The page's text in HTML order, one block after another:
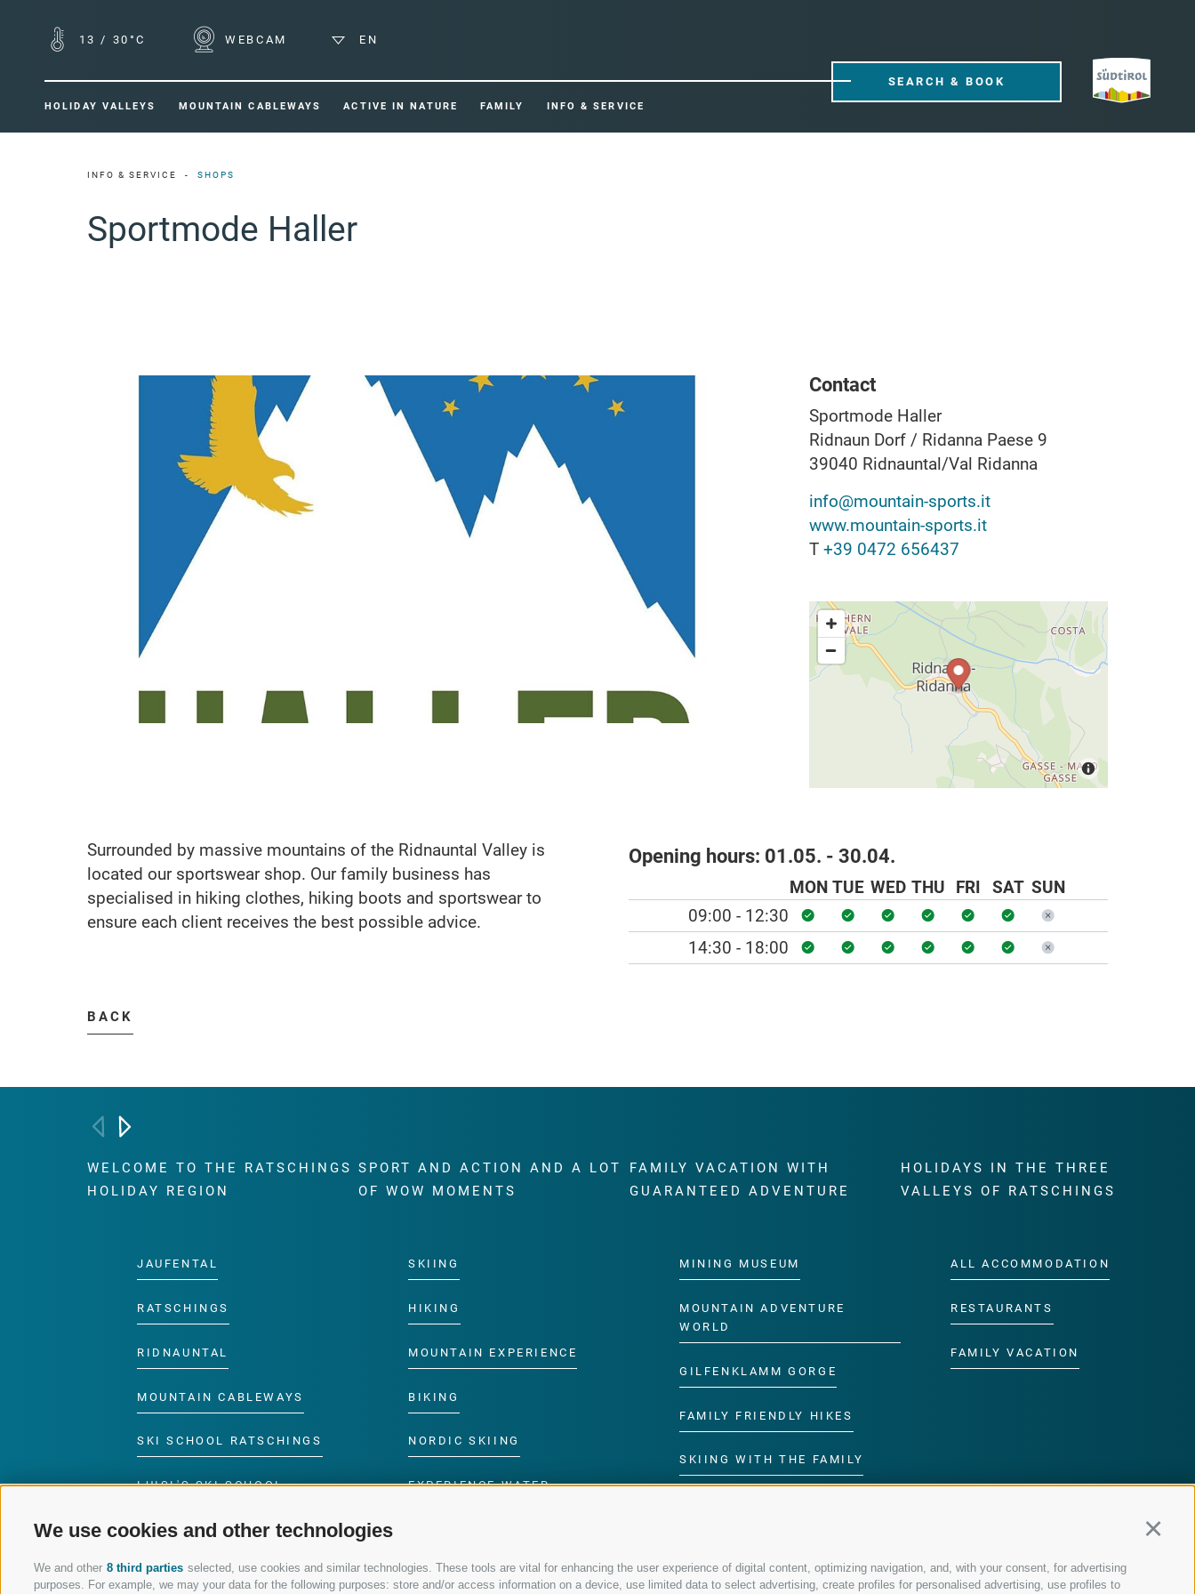
We use cookies and other technologies
We and other 8 third parties selected, use cookies and similar technologies. These tools are vital for enhancing the user experience of digital content, optimizing navigation, and, with your consent, for advertising
purposes. For example, we may your data for the following purposes: store and/or access information on a device, use limited data to select advertising, create profiles for personalised advertising, use profiles to
13 / 30°C WEBCAM EN
HOLIDAY VALLEYS MOUNTAIN CABLEWAYS ACTIVE IN NATURE FAMILY INFO & SERVICE
SEARCH & BOOK
INFO & SERVICE SHOPS
Sportmode Haller
Contact
Sportmode Haller
Ridnaun Dorf / Ridanna Paese 9
39040 Ridnauntal/Val Ridanna
info@mountain-sports.it
www.mountain-sports.it
T +39 0472 656437
Surrounded by massive mountains of the Ridnauntal Valley is
located our sportswear shop. Our family business has
specialised in hiking clothes, hiking boots and sportswear to
ensure each client receives the best possible advice.
Opening hours: 01.05. - 30.04.
MON TUE WED THU FRI SAT SUN
09:00 - 12:30
14:30 - 18:00
BACK
WELCOME TO THE RATSCHINGS
HOLIDAY REGION
JAUFENTAL
RATSCHINGS
RIDNAUNTAL
MOUNTAIN CABLEWAYS
SKI SCHOOL RATSCHINGS
LUISL'S SKI SCHOOL
SPORT AND ACTION AND A LOT
OF WOW MOMENTS
SKIING
HIKING
MOUNTAIN EXPERIENCE
BIKING
NORDIC SKIING
EXPERIENCE WATER
FAMILY VACATION WITH
GUARANTEED ADVENTURE
MINING MUSEUM
MOUNTAIN ADVENTURE
WORLD
GILFENKLAMM GORGE
FAMILY FRIENDLY HIKES
SKIING WITH THE FAMILY
HOLIDAYS IN THE THREE
VALLEYS OF RATSCHINGS
ALL ACCOMMODATION
RESTAURANTS
FAMILY VACATION